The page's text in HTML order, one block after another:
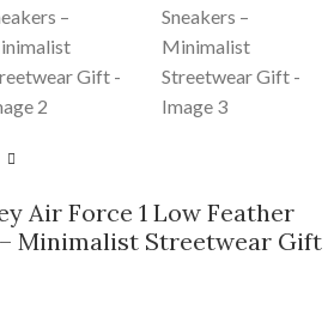
Air Force 1 Low Feather
Minimalist Streetwear Gift